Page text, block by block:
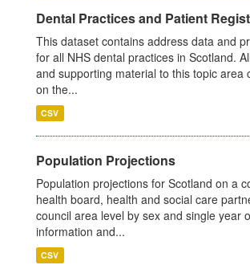
Dental Practices and Patient
This dataset contains address data and
for all NHS dental practices in Scotland.
and supporting material to this topic area
on the...
CSV
Population Projections
Population projections for Scotland on a
health board, health and social care
council area level by sex and single year
information and...
CSV